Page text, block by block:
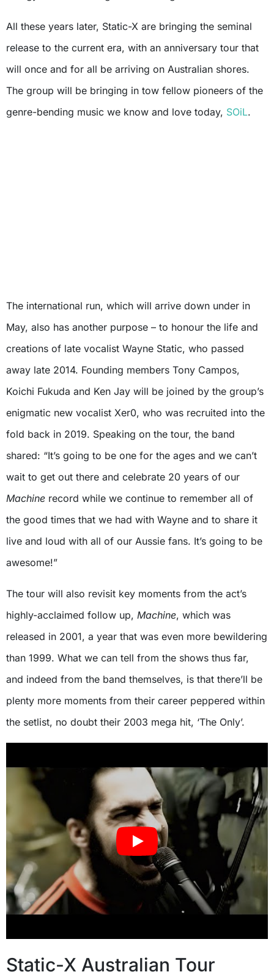
All these years later, Static-X are bringing the seminal
release to the current era, with an anniversary tour that
will once and for all be arriving on Australian shores.
The group will be bringing in tow fellow pioneers of the
genre-bending music we know and love today, SOiL.
The international run, which will arrive down under in
May, also has another purpose – to honour the life and
creations of late vocalist Wayne Static, who passed
away late 2014. Founding members Tony Campos,
Koichi Fukuda and Ken Jay will be joined by the group’s
enigmatic new vocalist Xer0, who was recruited into the
fold back in 2019. Speaking on the tour, the band
shared: “It’s going to be one for the ages and we can’t
wait to get out there and celebrate 20 years of our
Machine record while we continue to remember all of
the good times that we had with Wayne and to share it
live and loud with all of our Aussie fans. It’s going to be
awesome!”
The tour will also revisit key moments from the act’s
highly-acclaimed follow up, Machine, which was
released in 2001, a year that was even more bewildering
than 1999. What we can tell from the shows thus far,
and indeed from the band themselves, is that there’ll be
plenty more moments from their career peppered within
the setlist, no doubt their 2003 mega hit, ‘The Only’.
Static-X Australian Tour